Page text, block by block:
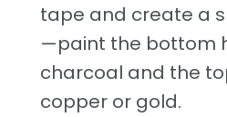
tape and create a
—paint the bottom
charcoal and the
copper or gold.